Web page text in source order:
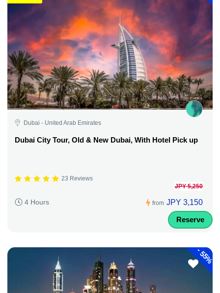
Dubai - United Arab Emirates
Dubai City Tour, Old & New Dubai, With Hotel Pick up
23 Reviews
4 Hours from
JPY 5,250
JPY 3,150
Reserve
-
55%